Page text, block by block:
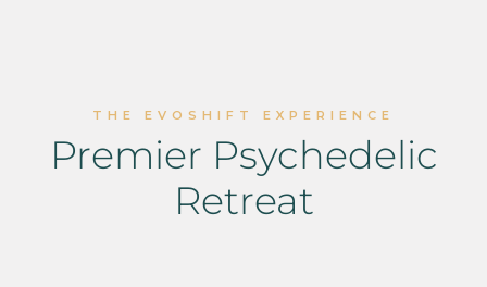
THE EVOSHIFT EXPERIENCE
Premier Psychedelic
Retreat